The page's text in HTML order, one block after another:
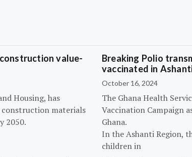
value-
Housing, has
construction materials
2050.
Breaking Polio
vaccinated in
October 16, 2024
The Ghana Health
Vaccination Campaign
Ghana.
In the Ashanti Region,
children in